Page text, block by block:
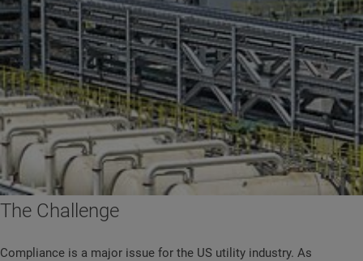
The Challenge
Compliance is a major issue for the US utility industry. As